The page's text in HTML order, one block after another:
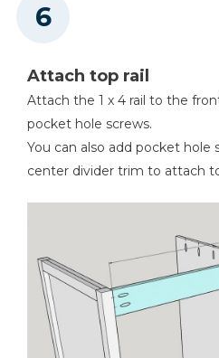
Attach top rail
Attach the 1 x 4 rail to the
pocket hole screws.
You can also add pocket hole
center divider trim to attach